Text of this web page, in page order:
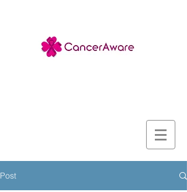
Post